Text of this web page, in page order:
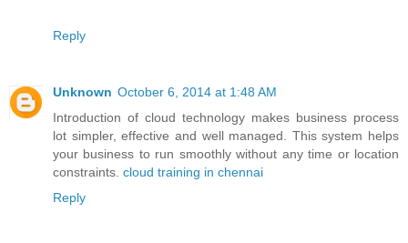
Reply
Unknown October 6, 2014 at 1:48 AM
Introduction of cloud technology makes business process
lot simpler, effective and well managed. This system helps
your business to run smoothly without any time or location
constraints. cloud training in chennai
Reply